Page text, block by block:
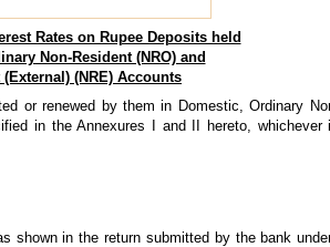
Rates on Rupee Deposits held
Non-Resident (NRO) and
(External) (NRE) Accounts
or renewed by them in Domestic, Ordinary
in the Annexures I and II hereto,
shown in the return submitted by the bank